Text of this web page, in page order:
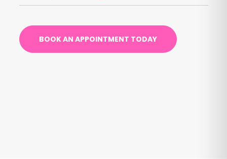
BOOK AN APPOINTMENT TODAY